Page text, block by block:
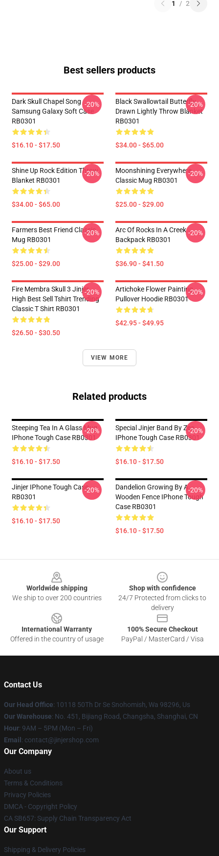
1 / 2
Best sellers products
Dark Skull Chapel Song
Samsung Galaxy Soft Case
RB0301
$16.10 - $17.50
-20%
Black Swallowtail Butterfly
Drawn Lightly Throw Blanket
RB0301
$34.00 - $65.00
-20%
Shine Up Rock Edition Throw
Blanket RB0301
$34.00 - $65.00
-20%
Moonshining Everywhere
Classic Mug RB0301
$25.00 - $29.00
-20%
Farmers Best Friend Classic
Mug RB0301
$25.00 - $29.00
-20%
Arc Of Rocks In A Creek
Backpack RB0301
$36.90 - $41.50
-20%
Fire Membra Skull 3 Jinjer
High Best Sell Tshirt Trending
Classic T Shirt RB0301
$26.50 - $30.50
-20%
Artichoke Flower Painting
Pullover Hoodie RB0301
$42.95 - $49.95
-20%
VIEW MORE
Related products
Steeping Tea In A Glass Mug
IPhone Tough Case RB0301
$16.10 - $17.50
-20%
Special Jinjer Band By Zea
IPhone Tough Case RB0301
$16.10 - $17.50
-20%
Jinjer IPhone Tough Case
RB0301
$16.10 - $17.50
-20%
Dandelion Growing By A
Wooden Fence IPhone Tough
Case RB0301
$16.10 - $17.50
-20%
Worldwide shipping
We ship to over 200 countries
Shop with confidence
24/7 Protected from clicks to
delivery
International Warranty
Offered in the country of usage
100% Secure Checkout
PayPal / MasterCard / Visa
Contact Us
Our Head Office: 10118 50Th Dr Se Snohomish, Wa 98296, Us
Our Warehouse: No. 451, Bijiang Road, Changsha, Shanghai, CN
Hour: 9AM – 5PM (Mon – Fri)
Email : contact@jinjershop.com
Our Company
About us
Terms & Conditions
Privacy Policies
DMCA - Copyright Policy
CA SB657: Supply Chain Transparency Act
Our Support
Shipping & Delivery Policies